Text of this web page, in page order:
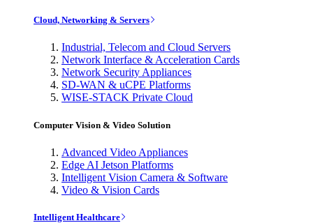
Cloud, Networking & Servers
Industrial, Telecom and Cloud Servers
Network Interface & Acceleration Cards
Network Security Appliances
SD-WAN & uCPE Platforms
WISE-STACK Private Cloud
Computer Vision & Video Solution
Advanced Video Appliances
Edge AI Jetson Platforms
Intelligent Vision Camera & Software
Video & Vision Cards
Intelligent Healthcare